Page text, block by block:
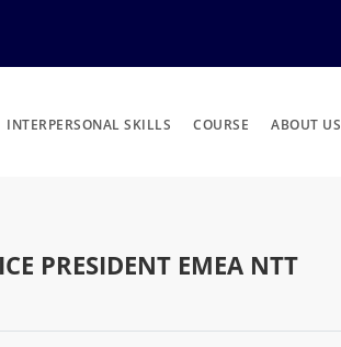
INTERPERSONAL SKILLS COURSE ABOUT US
PRESIDENT EMEA NTT